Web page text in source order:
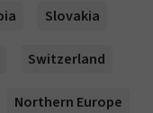
Slovakia
Switzerland
Northern Europe